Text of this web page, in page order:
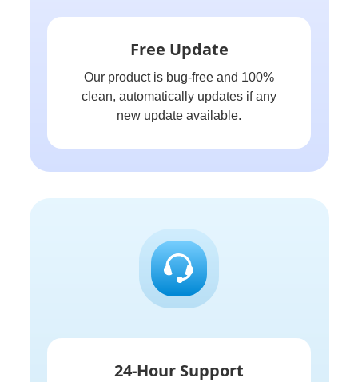
Free Update
Our product is bug-free and 100%
clean, automatically updates if any
new update available.
24-Hour Support